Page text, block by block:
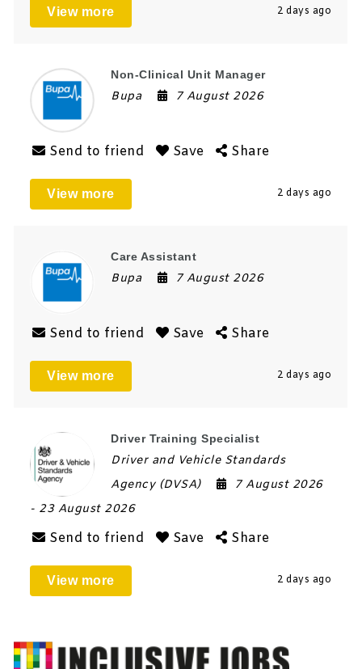
View more 2 days ago
Non-Clinical Unit Manager
Bupa 7 August 2026
Send to friend Save Share
View more 2 days ago
Care Assistant
Bupa 7 August 2026
Send to friend Save Share
View more 2 days ago
Driver Training Specialist
Driver and Vehicle Standards
Agency (DVSA)
7 August 2026
- 23 August 2026
Send to friend Save Share
View more 2 days ago